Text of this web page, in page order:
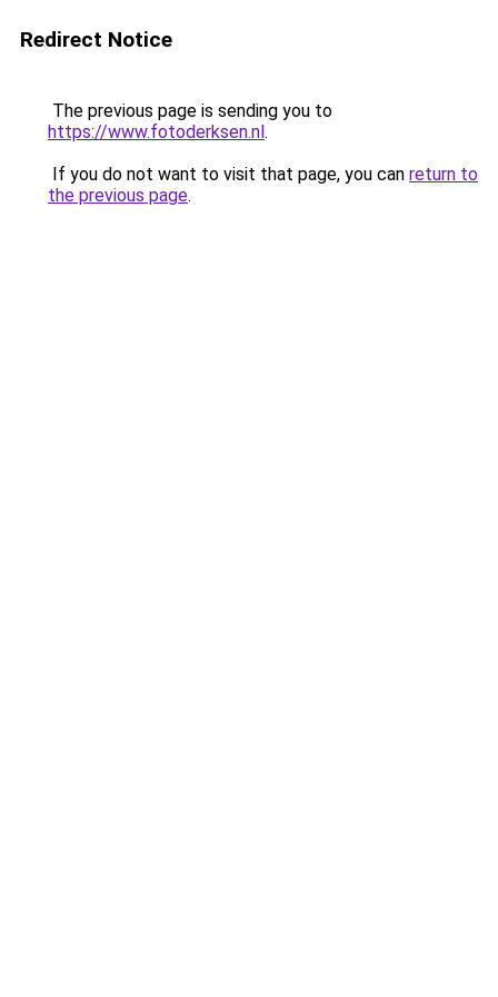
Redirect Notice
The previous page is sending you to
https://www.fotoderksen.nl.
If you do not want to visit that page, you can return to
the previous page.